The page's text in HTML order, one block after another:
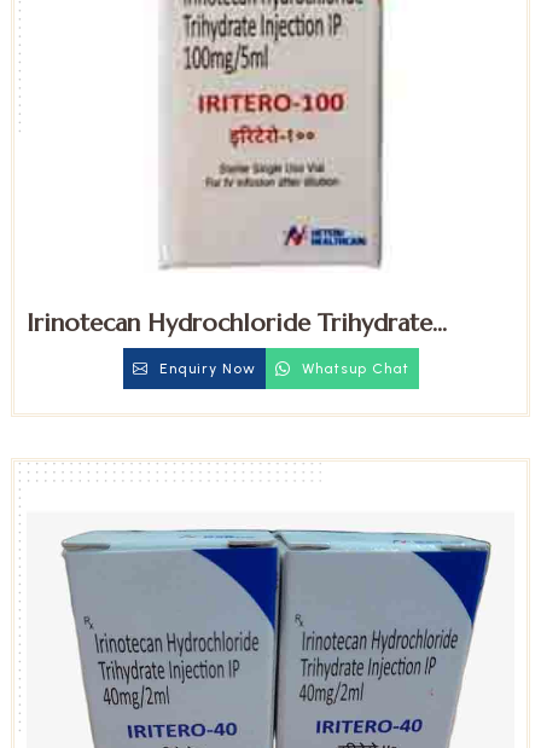
Irinotecan Hydrochloride Trihydrate
100mg Injection
Enquiry Now Whatsup Chat